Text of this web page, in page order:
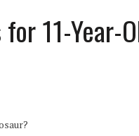
STUPIDITY #174
ONLY A MATTER OF TIME:
for 11-Year-